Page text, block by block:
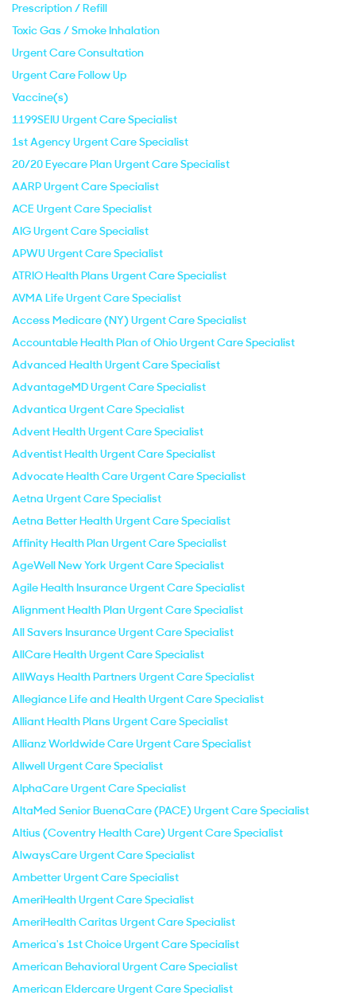
Prescription / Refill
Toxic Gas / Smoke Inhalation
Urgent Care Consultation
Urgent Care Follow Up
Vaccine(s)
1199SEIU Urgent Care Specialist
1st Agency Urgent Care Specialist
20/20 Eyecare Plan Urgent Care Specialist
AARP Urgent Care Specialist
ACE Urgent Care Specialist
AIG Urgent Care Specialist
APWU Urgent Care Specialist
ATRIO Health Plans Urgent Care Specialist
AVMA Life Urgent Care Specialist
Access Medicare (NY) Urgent Care Specialist
Accountable Health Plan of Ohio Urgent Care Specialist
Advanced Health Urgent Care Specialist
AdvantageMD Urgent Care Specialist
Advantica Urgent Care Specialist
Advent Health Urgent Care Specialist
Adventist Health Urgent Care Specialist
Advocate Health Care Urgent Care Specialist
Aetna Urgent Care Specialist
Aetna Better Health Urgent Care Specialist
Affinity Health Plan Urgent Care Specialist
AgeWell New York Urgent Care Specialist
Agile Health Insurance Urgent Care Specialist
Alignment Health Plan Urgent Care Specialist
All Savers Insurance Urgent Care Specialist
AllCare Health Urgent Care Specialist
AllWays Health Partners Urgent Care Specialist
Allegiance Life and Health Urgent Care Specialist
Alliant Health Plans Urgent Care Specialist
Allianz Worldwide Care Urgent Care Specialist
Allwell Urgent Care Specialist
AlphaCare Urgent Care Specialist
AltaMed Senior BuenaCare (PACE) Urgent Care Specialist
Altius (Coventry Health Care) Urgent Care Specialist
AlwaysCare Urgent Care Specialist
Ambetter Urgent Care Specialist
AmeriHealth Urgent Care Specialist
AmeriHealth Caritas Urgent Care Specialist
America's 1st Choice Urgent Care Specialist
American Behavioral Urgent Care Specialist
American Eldercare Urgent Care Specialist